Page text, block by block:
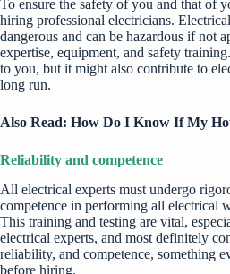
To ensure the safety of you and that of
hiring professional electricians.
dangerous and can be hazardous if not
expertise, equipment, and safety
to you, but it might also contribute to
long run.
Also Read: How Do I Know If My
Reliability and competence
All electrical experts must undergo
competence in performing all electrical
This training and testing are vital,
electrical experts, and most definitely
reliability, and competence, something
before hiring.